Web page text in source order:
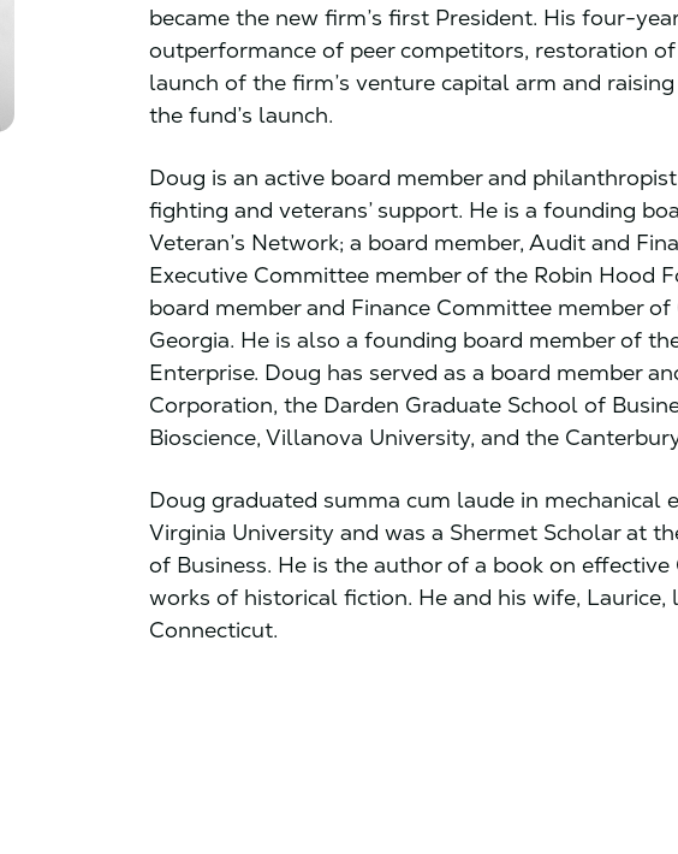
became the new firm’s first President. His four-
outperformance of peer competitors, restoration of
launch of the firm’s venture capital arm and
the fund’s launch.
Doug is an active board member and
fighting and veterans’ support. He is a founding
Veteran’s Network; a board member, Audit and
Executive Committee member of the Robin Hood
board member and Finance Committee member
Georgia. He is also a founding board member of
Enterprise. Doug has served as a board member
Corporation, the Darden Graduate School of
Bioscience, Villanova University, and the
Doug graduated summa cum laude in mechanical
Virginia University and was a Shermet Scholar at
of Business. He is the author of a book on effective
works of historical fiction. He and his wife, Laurice,
Connecticut.